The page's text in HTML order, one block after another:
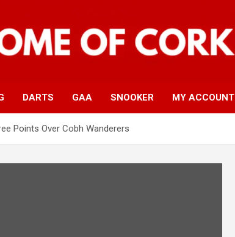
DARTS GAA SNOOKER MY ACCOUNT
Points Over Cobh Wanderers